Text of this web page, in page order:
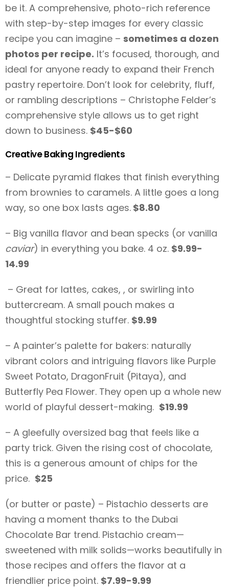
be it. A comprehensive, photo-rich reference
with step-by-step images for every classic
recipe you can imagine – sometimes a dozen
photos per recipe. It’s focused, thorough, and
ideal for anyone ready to expand their French
pastry repertoire. Don’t look for celebrity, fluff,
or rambling descriptions – Christophe Felder’s
comprehensive style allows us to get right
down to business. $45-$60
Creative Baking Ingredients
– Delicate pyramid flakes that finish everything
from brownies to caramels. A little goes a long
way, so one box lasts ages. $8.80
– Big vanilla flavor and bean specks (or vanilla
caviar) in everything you bake. 4 oz. $9.99-
14.99
– Great for lattes, cakes, , or swirling into
buttercream. A small pouch makes a
thoughtful stocking stuffer. $9.99
– A painter’s palette for bakers: naturally
vibrant colors and intriguing flavors like Purple
Sweet Potato, DragonFruit (Pitaya), and
Butterfly Pea Flower. They open up a whole new
world of playful dessert-making. $19.99
– A gleefully oversized bag that feels like a
party trick. Given the rising cost of chocolate,
this is a generous amount of chips for the
price. $25
(or butter or paste) – Pistachio desserts are
having a moment thanks to the Dubai
Chocolate Bar trend. Pistachio cream—
sweetened with milk solids—works beautifully in
those recipes and offers the flavor at a
friendlier price point. $7.99-9.99